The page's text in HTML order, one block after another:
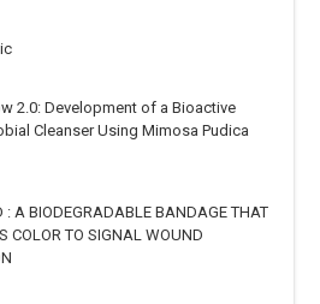
2.0: Development of a Bioactive
Cleanser Using Mimosa Pudica
: A BIODEGRADABLE BANDAGE THAT
COLOR TO SIGNAL WOUND